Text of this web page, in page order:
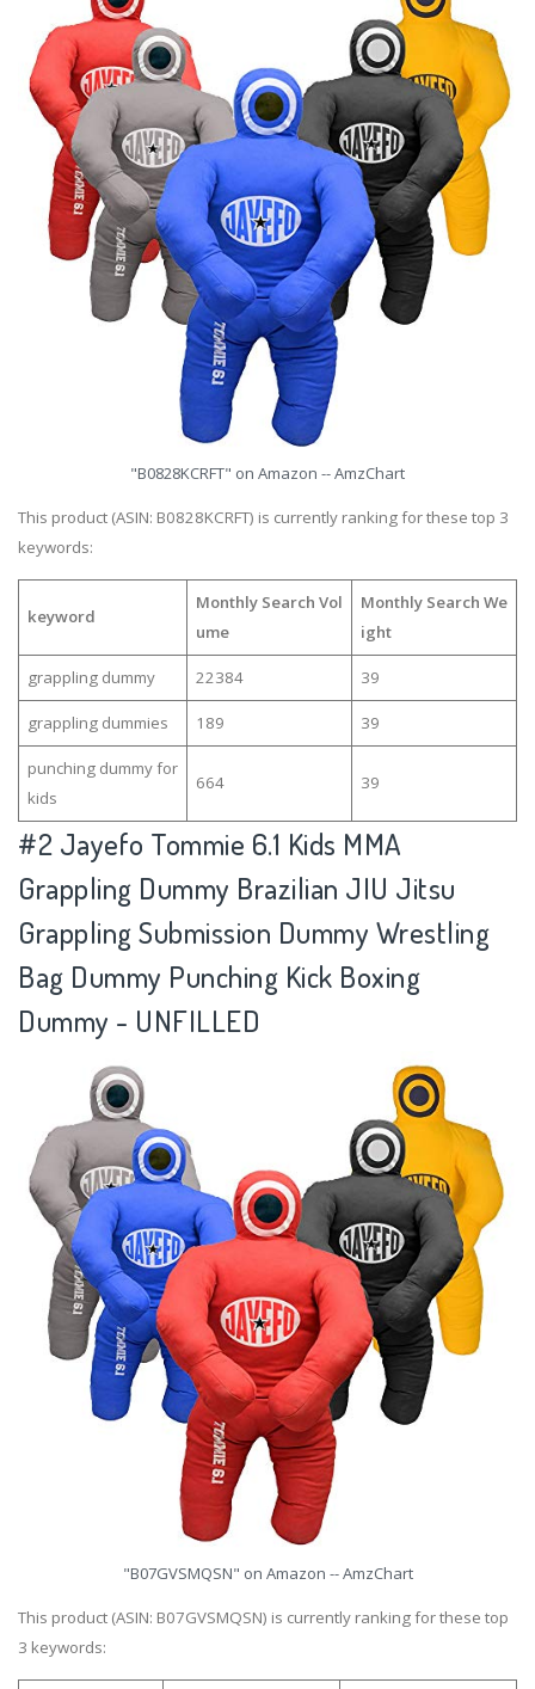
"B0828KCRFT" on Amazon -- AmzChart
This product (ASIN: B0828KCRFT) is currently ranking for these top 3
keywords:
keyword
Monthly Search Vol
ume
Monthly Search We
ight
grappling dummy 22384 39
grappling dummies 189 39
punching dummy for
kids
664 39
#2 Jayefo Tommie 6.1 Kids MMA
Grappling Dummy Brazilian JIU Jitsu
Grappling Submission Dummy Wrestling
Bag Dummy Punching Kick Boxing
Dummy - UNFILLED
"B07GVSMQSN" on Amazon -- AmzChart
This product (ASIN: B07GVSMQSN) is currently ranking for these top
3 keywords: